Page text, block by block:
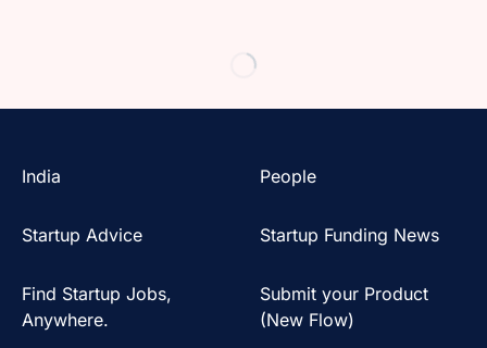
India People
Startup Advice Startup Funding News
Find Startup Jobs,
Anywhere.
Submit your Product
(New Flow)